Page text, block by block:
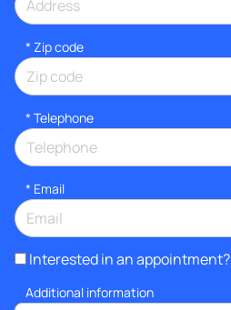
* Zip code
* Telephone
* Email
Interested in an appointment?
Additional information